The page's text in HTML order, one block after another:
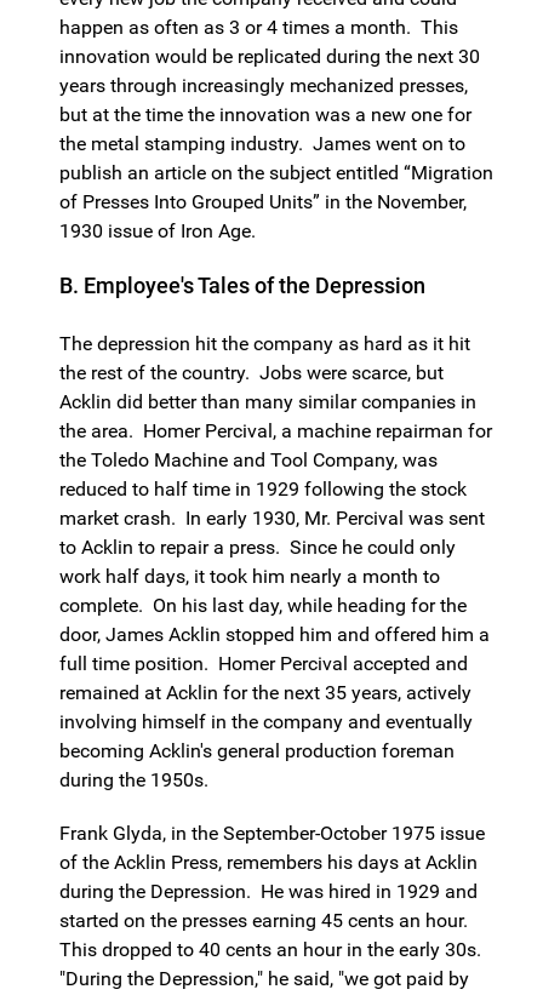
happen as often as 3 or 4 times a month. This
innovation would be replicated during the next 30
years through increasingly mechanized presses,
but at the time the innovation was a new one for
the metal stamping industry. James went on to
publish an article on the subject entitled “Migration
of Presses Into Grouped Units” in the November,
1930 issue of Iron Age.
B. Employee's Tales of the Depression
The depression hit the company as hard as it hit
the rest of the country. Jobs were scarce, but
Acklin did better than many similar companies in
the area. Homer Percival, a machine repairman for
the Toledo Machine and Tool Company, was
reduced to half time in 1929 following the stock
market crash. In early 1930, Mr. Percival was sent
to Acklin to repair a press. Since he could only
work half days, it took him nearly a month to
complete. On his last day, while heading for the
door, James Acklin stopped him and offered him a
full time position. Homer Percival accepted and
remained at Acklin for the next 35 years, actively
involving himself in the company and eventually
becoming Acklin's general production foreman
during the 1950s.
Frank Glyda, in the September-October 1975 issue
of the Acklin Press, remembers his days at Acklin
during the Depression. He was hired in 1929 and
started on the presses earning 45 cents an hour.
This dropped to 40 cents an hour in the early 30s.
"During the Depression," he said, "we got paid by